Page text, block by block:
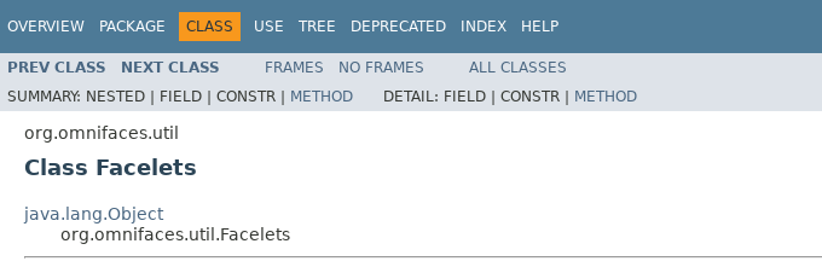
OVERVIEW PACKAGE CLASS USE TREE DEPRECATED INDEX HELP
PREV CLASS NEXT CLASS FRAMES NO FRAMES
ALL CLASSES
SUMMARY: NESTED | FIELD | CONSTR | METHOD DETAIL: FIELD | CONSTR | METHOD
org.omnifaces.util
Class Facelets
java.lang.Object
org.omnifaces.util.Facelets